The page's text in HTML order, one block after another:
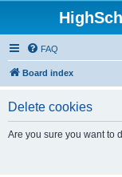
FAQ
Board index
Delete cookies
Are you sure you want to